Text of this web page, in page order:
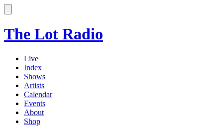
The Lot Radio
Live
Index
Shows
Artists
Calendar
Events
About
Shop